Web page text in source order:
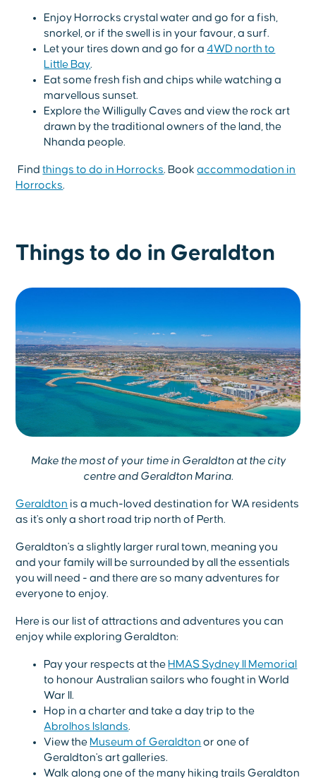
Enjoy Horrocks crystal water and go for a fish,
snorkel, or if the swell is in your favour, a surf.
Let your tires down and go for a4WD north to
Little Bay.
Eat some fresh fish and chips while watching a
marvellous sunset.
Explore the Willigully Caves and view the rock art
drawn by the traditional owners of the land, the
Nhanda people.
Findthings to do in Horrocks. Bookaccommodation in
Horrocks.
Things to do in Geraldton
Make the most of your time in Geraldton at the city
centre and Geraldton Marina.
Geraldton is a much-loved destination for WA residents
as it's only a short road trip north of Perth.
Geraldton's a slightly larger rural town, meaning you
and your family will be surrounded by all the essentials
you will need - and there are so many adventures for
everyone to enjoy.
Here is our list of attractions and adventures you can
enjoy while exploring Geraldton:
Pay your respects at the HMAS Sydney II Memorial
to honour Australian sailors who fought in World
War II.
Hop in a charter and take a day trip to the
Abrolhos Islands.
View the Museum of Geraldton or one of
Geraldton's art galleries.
Walk along one of the many hiking trails Geraldton